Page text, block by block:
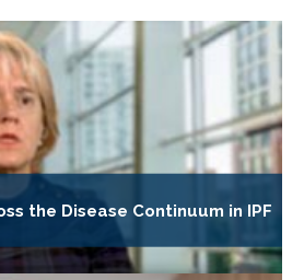
the Disease Continuum in IPF